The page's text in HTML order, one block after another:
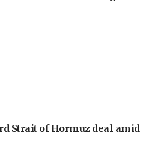
Strait of Hormuz deal amid